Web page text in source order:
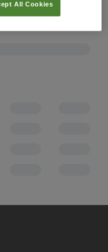
All Cookies